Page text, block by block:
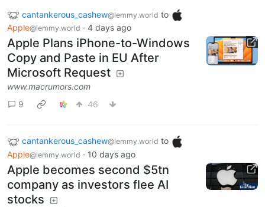
cantankerous_cashew@lemmy.world to
Apple@lemmy.world · 4 days ago
Apple Plans iPhone-to-Windows
Copy and Paste in EU After
Microsoft Request
www.macrumors.com
9
46
cantankerous_cashew@lemmy.world to
Apple@lemmy.world · 10 days ago
Apple becomes second $5tn
company as investors flee AI
stocks